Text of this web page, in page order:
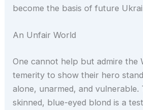
become the basis of future
An Unfair World
One cannot help but admire the
temerity to show their hero
alone, unarmed, and vulnerable.
skinned, blue-eyed blond is a